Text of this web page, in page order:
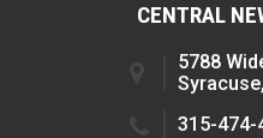
CENTRAL
5788
315-474-